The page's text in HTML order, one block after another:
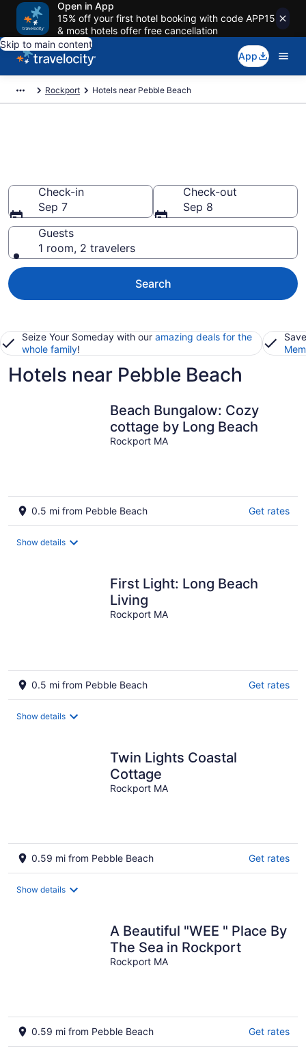
Open in App
15% off your first hotel booking with code APP15
& most hotels offer free cancellation
Skip to main content
App
Rockport Hotels near Pebble Beach
Check-in
Sep 7
Check-out
Sep 8
Guests
1 room, 2 travelers
Search
Seize Your Someday with our amazing deals for the
whole family!
Hotels near Pebble Beach
Beach Bungalow: Cozy
cottage by Long Beach
Rockport MA
0.5 mi from Pebble Beach Get rates
Show details
First Light: Long Beach
Living
Rockport MA
0.5 mi from Pebble Beach Get rates
Show details
Twin Lights Coastal
Cottage
Rockport MA
0.59 mi from Pebble Beach Get rates
Show details
A Beautiful "WEE " Place By
The Sea in Rockport
Rockport MA
0.59 mi from Pebble Beach Get rates